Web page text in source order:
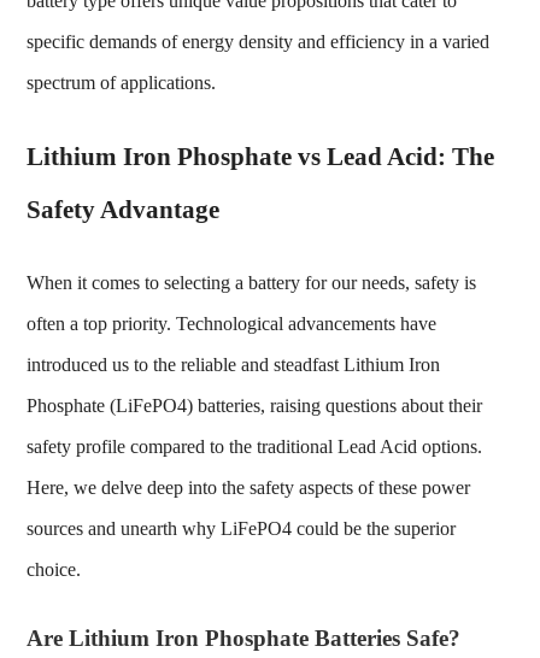
specific demands of energy density and efficiency in a varied
spectrum of applications.
Lithium Iron Phosphate vs Lead Acid: The
Safety Advantage
When it comes to selecting a battery for our needs, safety is
often a top priority. Technological advancements have
introduced us to the reliable and steadfast Lithium Iron
Phosphate (LiFePO4) batteries, raising questions about their
safety profile compared to the traditional Lead Acid options.
Here, we delve deep into the safety aspects of these power
sources and unearth why LiFePO4 could be the superior
choice.
Are Lithium Iron Phosphate Batteries Safe?